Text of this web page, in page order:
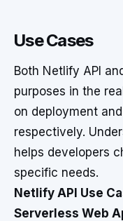
Use Cases
Both Netlify API
purposes in the
on deployment
respectively.
helps developers
specific needs.
Netlify API Use
Serverless Web